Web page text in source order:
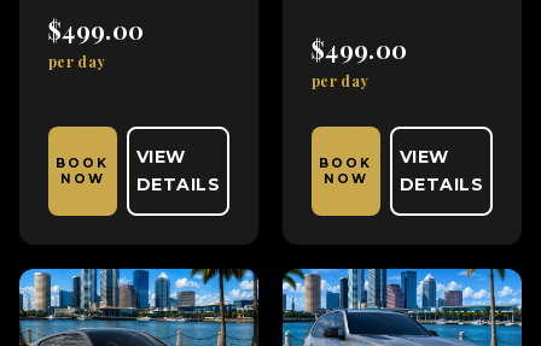
$499.00
per day
BOOK
NOW
VIEW
DETAILS
$499.00
per day
BOOK
NOW
VIEW
DETAILS